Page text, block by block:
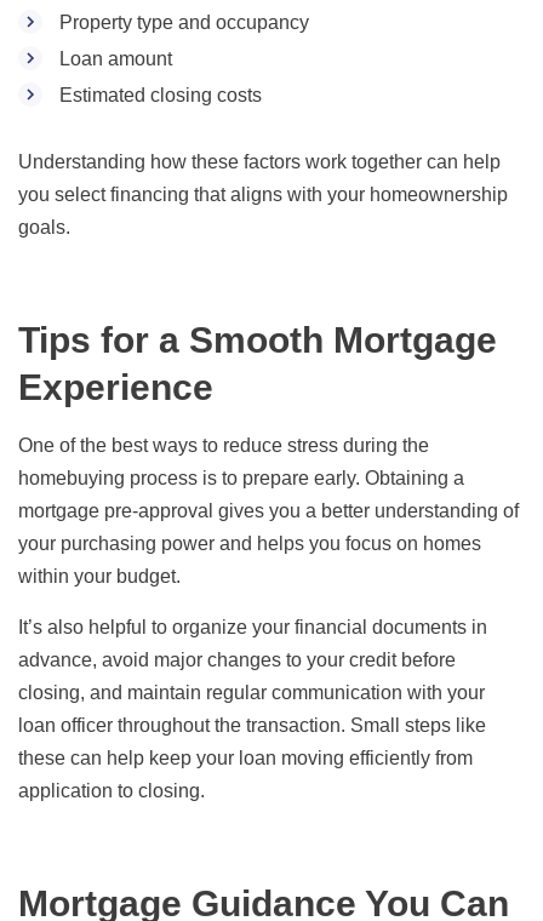
Property type and occupancy
Loan amount
Estimated closing costs
Understanding how these factors work together can help
you select financing that aligns with your homeownership
goals.
Tips for a Smooth Mortgage
Experience
One of the best ways to reduce stress during the
homebuying process is to prepare early. Obtaining a
mortgage pre-approval gives you a better understanding of
your purchasing power and helps you focus on homes
within your budget.
It’s also helpful to organize your financial documents in
advance, avoid major changes to your credit before
closing, and maintain regular communication with your
loan officer throughout the transaction. Small steps like
these can help keep your loan moving efficiently from
application to closing.
Mortgage Guidance You Can